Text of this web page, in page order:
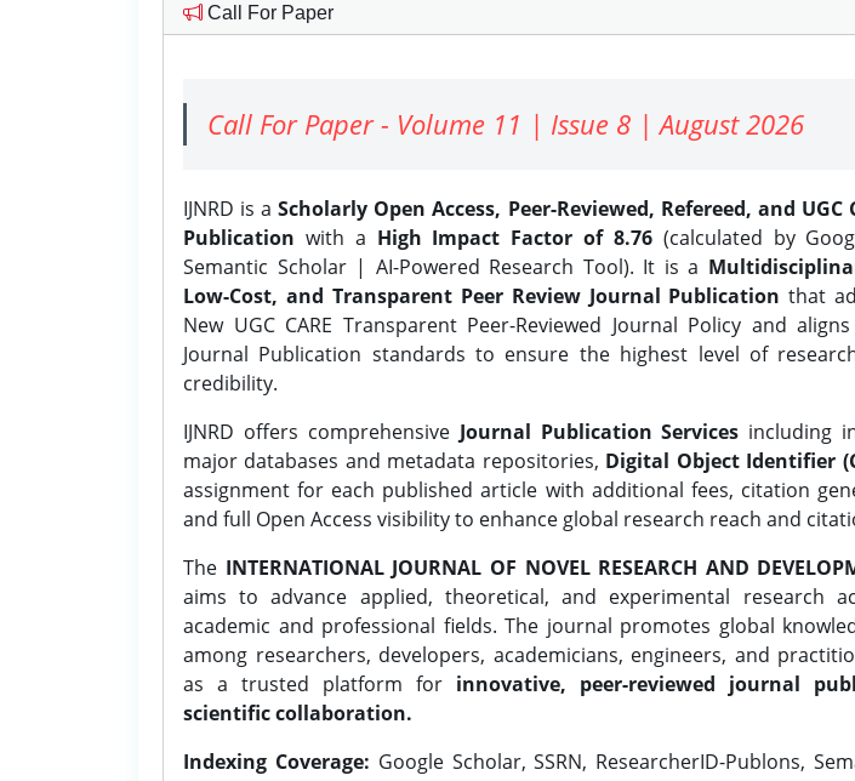
Call For Paper
Call For Paper - Volume 11 | Issue 8 | August 2026
IJNRD is aScholarly Open Access, Peer-Reviewed, Refereed, and UGC
Publication with a High Impact Factor of 8.76(calculated by
Semantic Scholar | AI-Powered Research Tool). It is a
Low-Cost, and Transparent Peer Review Journal Publication that
New UGC CARE Transparent Peer-Reviewed Journal Policy and
Journal Publication standards to ensure the highest level of
credibility.
IJNRD offers comprehensive Journal Publication Services including
major databases and metadata repositories, Digital Object Identifier
assignment for each published article with additional fees, citation
and full Open Access visibility to enhance global research reach and
The INTERNATIONAL JOURNAL OF NOVEL RESEARCH AND
aims to advance applied, theoretical, and experimental research
academic and professional fields. The journal promotes global
among researchers, developers, academicians, engineers, and
as a trusted platform for innovative, peer-reviewed journal
scientific collaboration.
Indexing Coverage: Google Scholar, SSRN, ResearcherID-Publons,